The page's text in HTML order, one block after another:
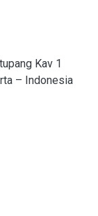
Kav 1
– Indonesia